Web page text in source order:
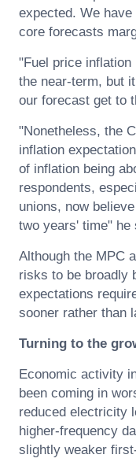
expected. We
core forecasts
"Fuel price inflation
the near-term, but
our forecast get to
"Nonetheless, the
inflation
of inflation being
respondents,
unions, now
two years' time" he
Although the MPC
risks to be broadly
expectations
sooner rather than
Turning to the
Economic activity
been coming in
reduced electricity
higher-frequency
slightly weaker